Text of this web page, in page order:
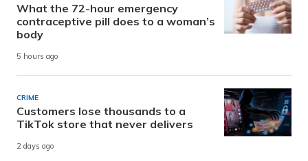
What the 72-hour emergency
contraceptive pill does to a woman’s
body
5 hours ago
CRIME
Customers lose thousands to a
TikTok store that never delivers
2 days ago